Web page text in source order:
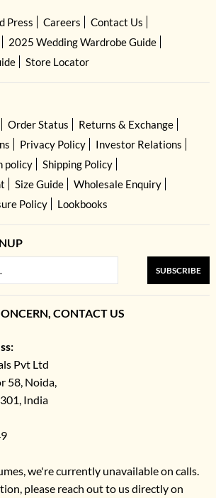
Press Careers
Contact Us
2025 Wedding Wardrobe Guide
Store Locator
Order Status
Returns & Exchange
Privacy Policy
Investor Relations
policy
Shipping Policy
Size Guide
Wholesale Enquiry
Policy
Lookbooks
SUBSCRIBE
CONTACT US
Pvt Ltd
58, Noida,
India
we're currently unavailable on calls.
please reach out to us directly on